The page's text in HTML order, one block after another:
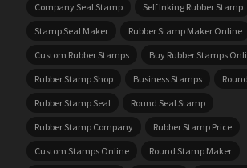
Company Seal Stamp
Self Inking Rubber Stamp
Stamp Seal Maker
Rubber Stamp Maker Online
Custom Rubber Stamps
Buy Rubber Stamps
Rubber Stamp Shop
Business Stamps
Rubber Stamp Seal
Round Seal Stamp
Rubber Stamp Company
Rubber Stamp Price
Custom Stamps Online
Round Stamp Maker